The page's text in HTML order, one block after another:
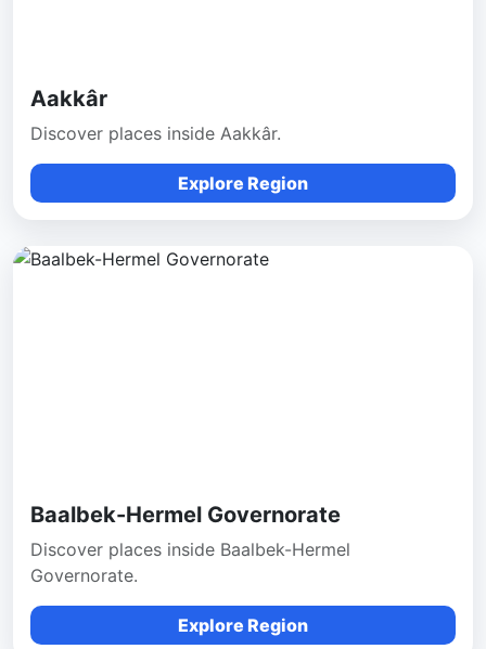
Aakkâr
Discover places inside Aakkâr.
Explore Region
Baalbek-Hermel Governorate
Discover places inside Baalbek-Hermel
Governorate.
Explore Region